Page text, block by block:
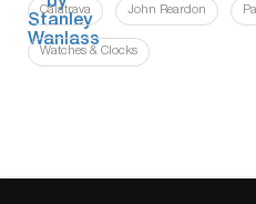
Calatrava John Reardon
Watches & Clocks